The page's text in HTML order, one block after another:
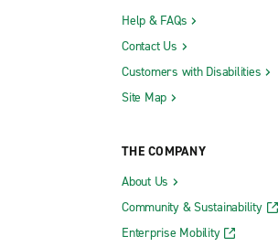
Help & FAQs
Contact Us
Customers with Disabilities
Site Map
THE COMPANY
About Us
Community & Sustainability
Enterprise Mobility